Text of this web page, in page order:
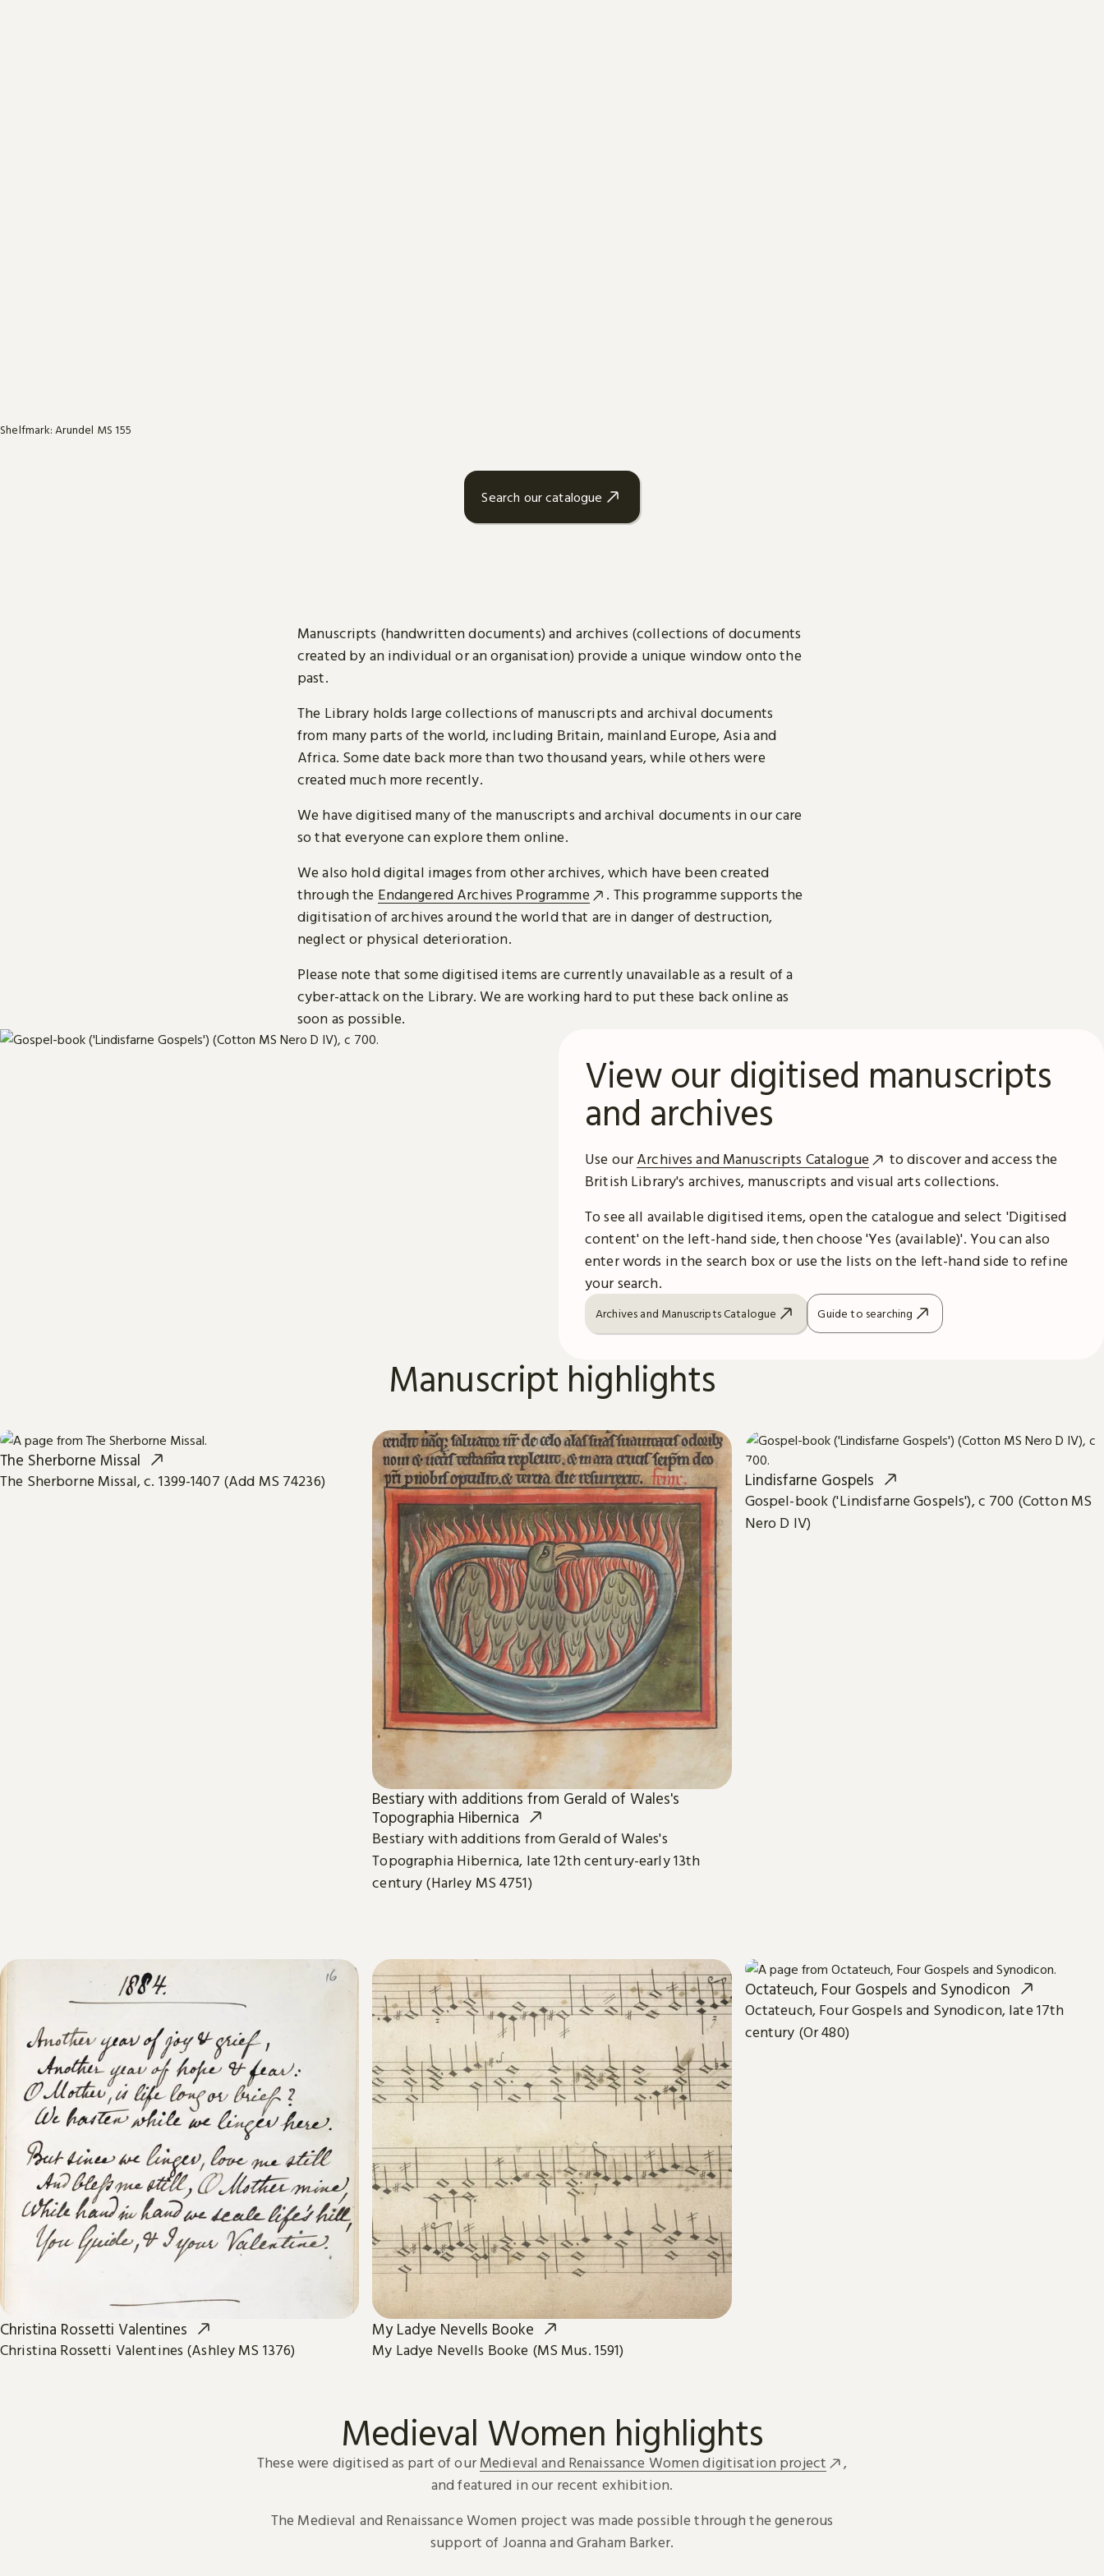
Shelfmark: Arundel MS 155
Search our catalogue
Manuscripts (handwritten documents) and archives (collections of documents
created by an individual or an organisation) provide a unique window onto the
past.
The Library holds large collections of manuscripts and archival documents
from many parts of the world, including Britain, mainland Europe, Asia and
Africa. Some date back more than two thousand years, while others were
created much more recently.
We have digitised many of the manuscripts and archival documents in our care
so that everyone can explore them online.
We also hold digital images from other archives, which have been created
through the Endangered Archives Programme
. This programme supports the
digitisation of archives around the world that are in danger of destruction,
neglect or physical deterioration.
Please note that some digitised items are currently unavailable as a result of a
cyber-attack on the Library. We are working hard to put these back online as
soon as possible.
View our digitised manuscripts
and archives
Use ourArchives and Manuscripts Catalogue
to discover and access the
British Library's archives, manuscripts and visual arts collections.
To see all available digitised items, open the catalogue and select 'Digitised
content' on the left-hand side, then choose 'Yes (available)'. You can also
enter words in the search box or use the lists on the left-hand side to refine
your search.
Archives and Manuscripts Catalogue Guide to searching
Manuscript highlights
The Sherborne Missal
The Sherborne Missal, c. 1399-1407 (Add MS 74236)
Bestiary with additions from Gerald of Wales's
Topographia Hibernica
Bestiary with additions from Gerald of Wales's
Topographia Hibernica, late 12th century-early 13th
century (Harley MS 4751)
Lindisfarne Gospels
Gospel-book ('Lindisfarne Gospels'), c 700 (Cotton MS
Nero D IV)
Christina Rossetti Valentines
Christina Rossetti Valentines (Ashley MS 1376)
My Ladye Nevells Booke
My Ladye Nevells Booke (MS Mus. 1591)
Octateuch, Four Gospels and Synodicon
Octateuch, Four Gospels and Synodicon, late 17th
century (Or 480)
Medieval Women highlights
These were digitised as part of our Medieval and Renaissance Women digitisation project
,
and featured in our recent exhibition.
The Medieval and Renaissance Women project was made possible through the generous
support of Joanna and Graham Barker.